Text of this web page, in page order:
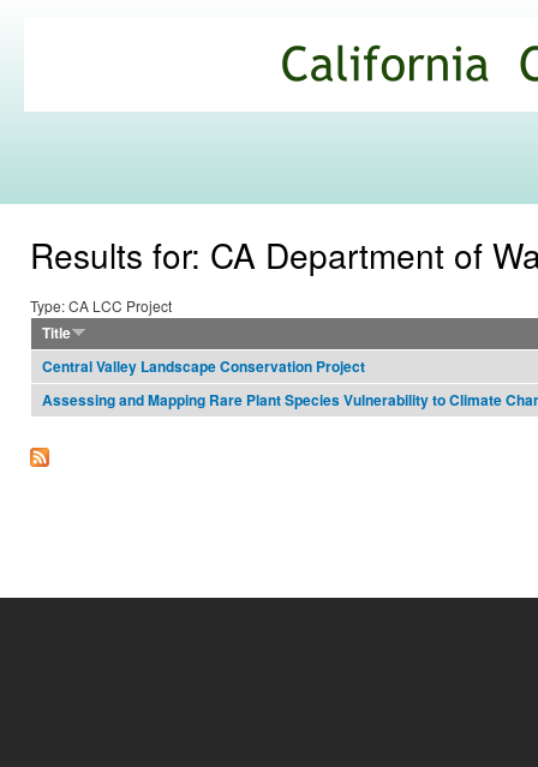
Commons
Results for: CA Department of
Type: CA LCC Project
Title
Central Valley Landscape Conservation Project
Assessing and Mapping Rare Plant Species Vulnerability to Climate